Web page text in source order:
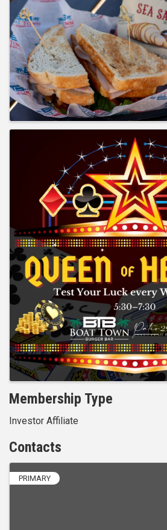
Membership Type
Investor Affiliate
Contacts
PRIMARY